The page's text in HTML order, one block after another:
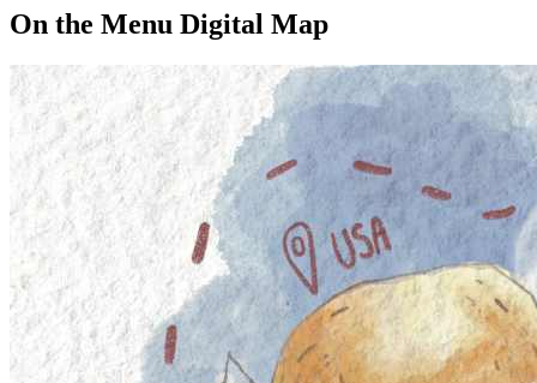
On the Menu Digital Map